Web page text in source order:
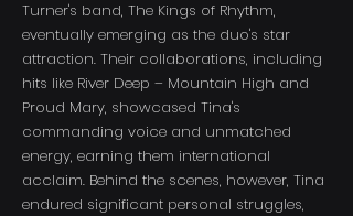
Turner's band, The Kings of Rhythm,
eventually emerging as the duo's star
attraction. Their collaborations, including
hits like River Deep – Mountain High and
Proud Mary, showcased Tina's
commanding voice and unmatched
energy, earning them international
acclaim. Behind the scenes, however, Tina
endured significant personal struggles,